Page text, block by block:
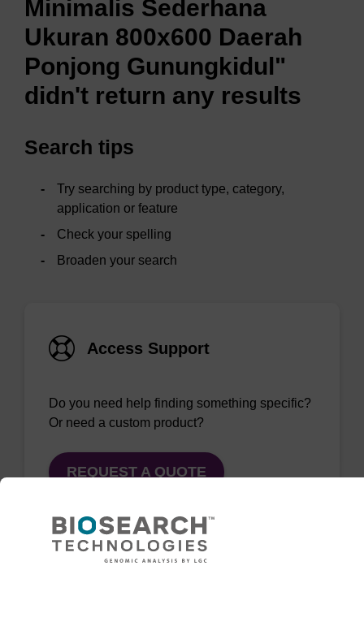
Minimalis Sederhana
Ukuran 800x600 Daerah
Ponjong Gunungkidul"
didn't return any results
Search tips
Try searching by product type, category,
application or feature
Check your spelling
Broaden your search
Access Support
Do you need help finding something specific?
Or need a custom product?
REQUEST A QUOTE